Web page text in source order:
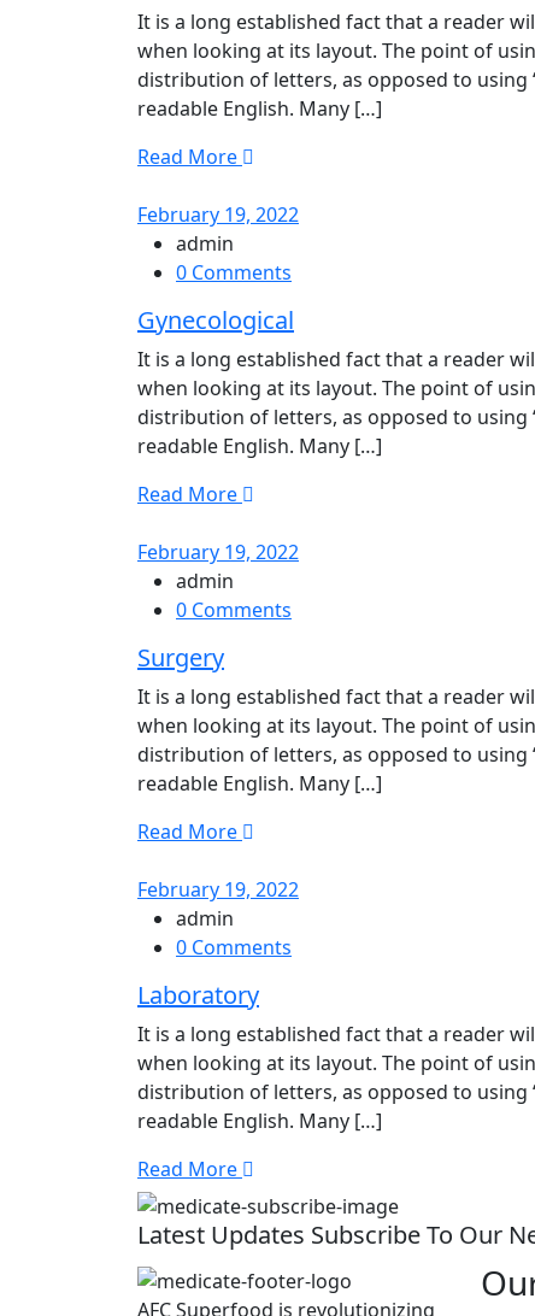
It is a long established fact that a reader
when looking at its layout. The point of
distribution of letters, as opposed to using
readable English. Many […]
Read More
February 19, 2022
admin
0 Comments
Gynecological
It is a long established fact that a reader
when looking at its layout. The point of
distribution of letters, as opposed to using
readable English. Many […]
Read More
February 19, 2022
admin
0 Comments
Surgery
It is a long established fact that a reader
when looking at its layout. The point of
distribution of letters, as opposed to using
readable English. Many […]
Read More
February 19, 2022
admin
0 Comments
Laboratory
It is a long established fact that a reader
when looking at its layout. The point of
distribution of letters, as opposed to using
readable English. Many […]
Read More
Latest Updates Subscribe To Our
AFC Superfood is revolutionizing